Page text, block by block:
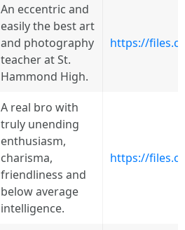
An eccentric and
easily the best art
and photography
teacher at St.
Hammond High.
https://
A real bro with
truly unending
enthusiasm,
charisma,
friendliness and
below average
intelligence.
https://